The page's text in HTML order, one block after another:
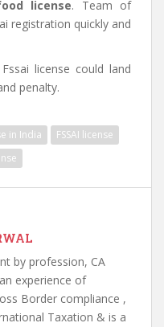
license. Team of
registration quickly and
license could land
penalty.
in India
FSSAI license
by profession, CA
experience of
Border compliance ,
Taxation & is a